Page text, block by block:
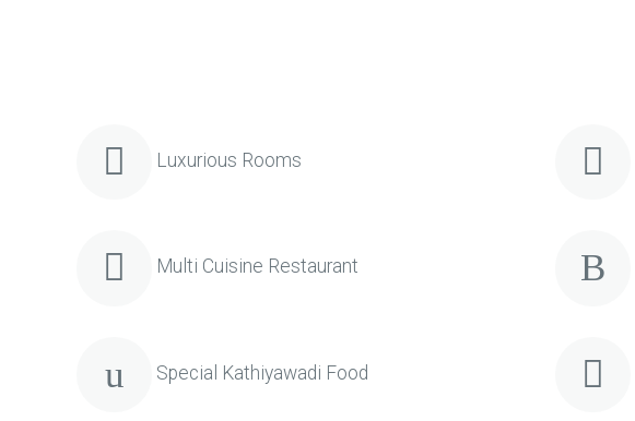
Luxurious Rooms
Multi Cuisine Restaurant
Special Kathiyawadi Food